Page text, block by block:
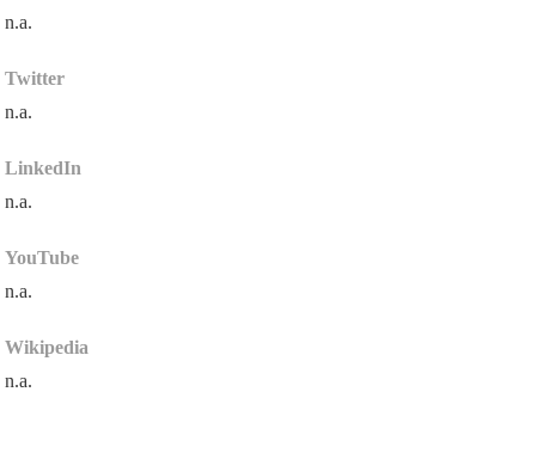
n.a.
Twitter
n.a.
LinkedIn
n.a.
YouTube
n.a.
Wikipedia
n.a.